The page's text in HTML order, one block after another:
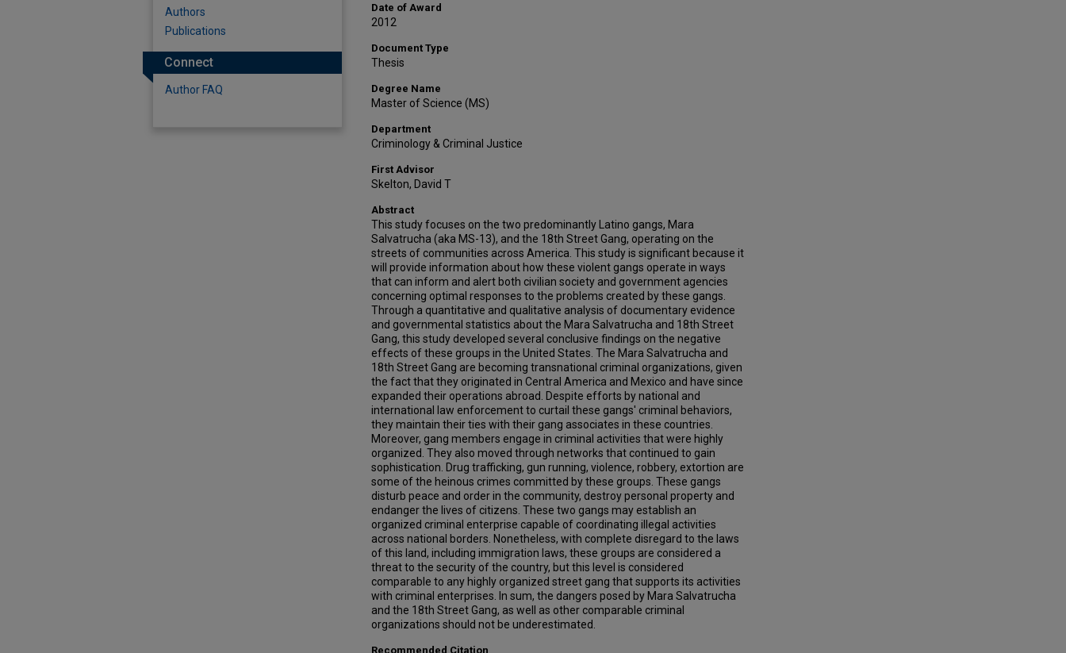
Date of Award
2012
Document Type
Thesis
Degree Name
Master of Science (MS)
Department
Criminology & Criminal Justice
First Advisor
Skelton, David T
Abstract
This study focuses on the two predominantly Latino gangs, Mara
Salvatrucha (aka MS-13), and the 18th Street Gang, operating on the
streets of communities across America. This study is significant because it
will provide information about how these violent gangs operate in ways
that can inform and alert both civilian society and government agencies
concerning optimal responses to the problems created by these gangs.
Through a quantitative and qualitative analysis of documentary evidence
and governmental statistics about the Mara Salvatrucha and 18th Street
Gang, this study developed several conclusive findings on the negative
effects of these groups in the United States. The Mara Salvatrucha and
18th Street Gang are becoming transnational criminal organizations, given
the fact that they originated in Central America and Mexico and have since
expanded their operations abroad. Despite efforts by national and
international law enforcement to curtail these gangs' criminal behaviors,
they maintain their ties with their gang associates in these countries.
Moreover, gang members engage in criminal activities that were highly
organized. They also moved through networks that continued to gain
sophistication. Drug trafficking, gun running, violence, robbery, extortion are
some of the heinous crimes committed by these groups. These gangs
disturb peace and order in the community, destroy personal property and
endanger the lives of citizens. These two gangs may establish an
organized criminal enterprise capable of coordinating illegal activities
across national borders. Nonetheless, with complete disregard to the laws
of this land, including immigration laws, these groups are considered a
threat to the security of the country, but this level is considered
comparable to any highly organized street gang that supports its activities
with criminal enterprises. In sum, the dangers posed by Mara Salvatrucha
and the 18th Street Gang, as well as other comparable criminal
organizations should not be underestimated.
Recommended Citation
Authors
Publications
Connect
Author FAQ